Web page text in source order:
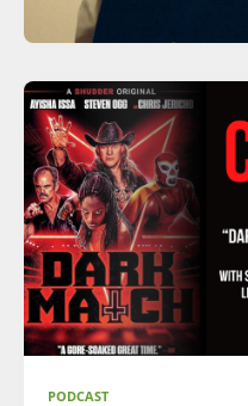
PODCAST